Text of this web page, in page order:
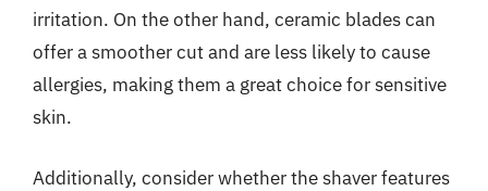
irritation. On the other hand, ceramic blades can
offer a smoother cut and are less likely to cause
allergies, making them a great choice for sensitive
skin.
Additionally, consider whether the shaver features